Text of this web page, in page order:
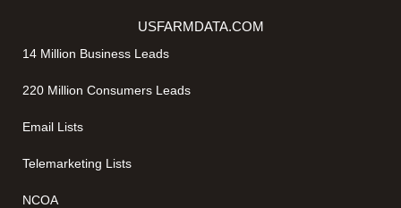
USFARMDATA.COM
14 Million Business Leads
220 Million Consumers Leads
Email Lists
Telemarketing Lists
NCOA